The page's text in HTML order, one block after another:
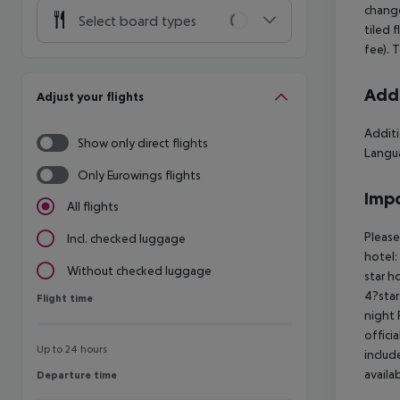
Select board types
Adjust your flights
Show only direct flights
Only Eurowings flights
All flights
Incl. checked luggage
Without checked luggage
Flight time
Flight time
Up to 24 hours
Departure time
Departure time
tiled
fee).
hotel:
star
night